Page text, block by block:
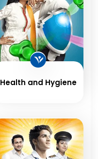
Health and Hygiene